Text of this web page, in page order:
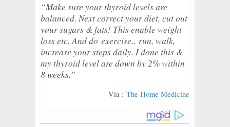
“Make sure your thyroid levels are
balanced. Next correct your diet, cut out
your sugars & fats! This enable weight
loss etc. And do exercise.. run, walk,
increase your steps daily. I done this &
my thyroid level are down by 2% within
8 weeks.”
Via : The Home Medicine